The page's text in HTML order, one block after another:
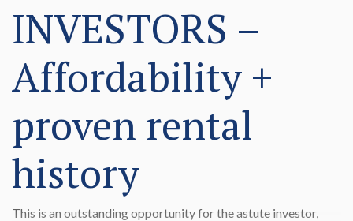
INVESTORS –
Affordability +
proven rental
history
This is an outstanding opportunity for the astute investor,